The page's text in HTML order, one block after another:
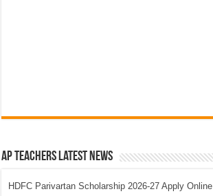
AP Teachers Latest News
HDFC Parivartan Scholarship 2026-27 Apply Online